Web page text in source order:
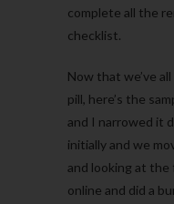
complete all the
checklist.
Now that we’ve
pill, here’s the
and I narrowed it
initially and we
and looking at the
online and did a